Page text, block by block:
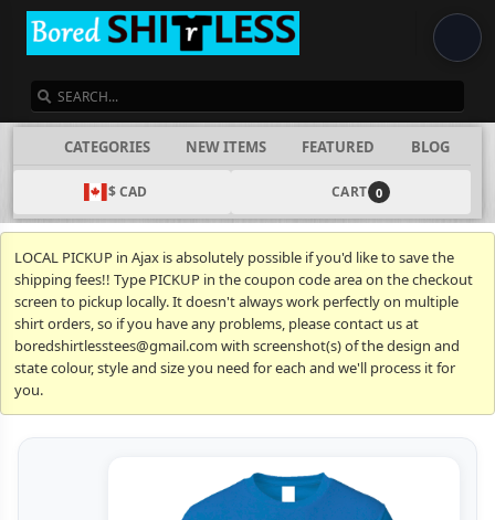
CATEGORIES NEW ITEMS FEATURED BLOG
$ CAD CART 0
LOCAL PICKUP in Ajax is absolutely possible if you'd like to save the
shipping fees!! Type PICKUP in the coupon code area on the checkout
screen to pickup locally. It doesn't always work perfectly on multiple
shirt orders, so if you have any problems, please contact us at
boredshirtlesstees@gmail.com with screenshot(s) of the design and
state colour, style and size you need for each and we'll process it for
you.